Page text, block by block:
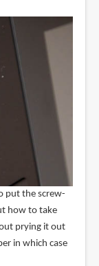
put the screw-
how to take
prying it out
in which case